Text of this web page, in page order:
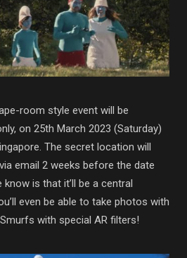
room style event will be
on 25th March 2023 (Saturday)
The secret location will
email 2 weeks before the date
is that it’ll be a central
even be able to take photos with
with special AR filters!